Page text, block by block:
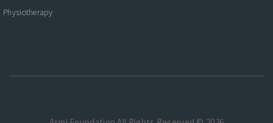
Physiotherapy